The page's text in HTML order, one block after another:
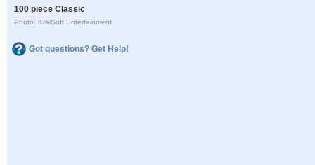
100 piece Classic
Photo: KraiSoft Entertainment
Got questions? Get Help!